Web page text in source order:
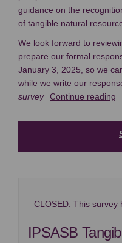
guidance on the
of tangible natural
We look forward to
prepare our formal
January 3, 2025, so we
while we write our
survey
Continue reading
CLOSED: This survey
IPSASB